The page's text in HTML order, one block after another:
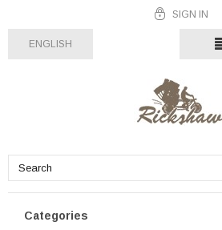
SIGN IN
ENGLISH
Categories